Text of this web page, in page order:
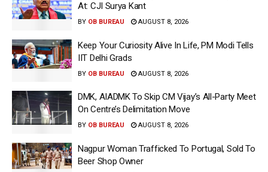
At: CJI Surya Kant
BY OB BUREAU AUGUST 8, 2026
Keep Your Curiosity Alive In Life, PM Modi Tells
IIT Delhi Grads
BY OB BUREAU AUGUST 8, 2026
DMK, AIADMK To Skip CM Vijay’s All-Party Meet
On Centre’s Delimitation Move
BY OB BUREAU AUGUST 8, 2026
Nagpur Woman Trafficked To Portugal, Sold To
Beer Shop Owner